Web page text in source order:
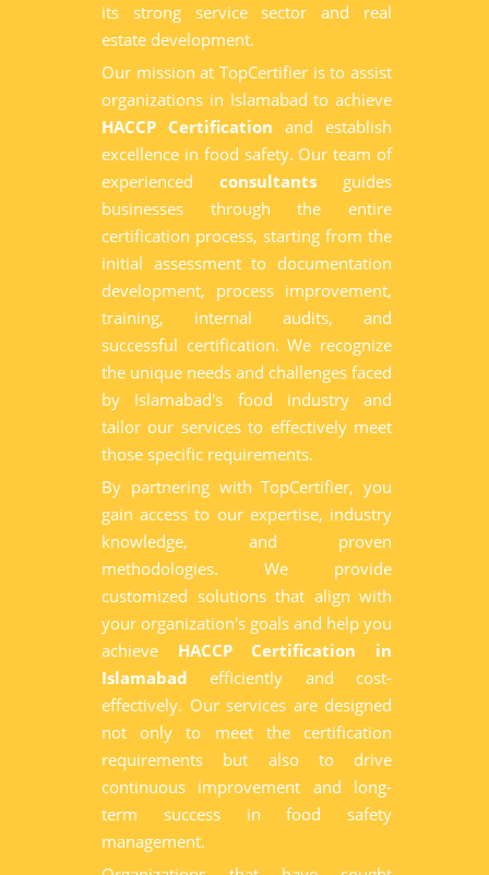
its strong service sector and real
estate development.
Our mission at TopCertifier is to assist
organizations in Islamabad to achieve
HACCP Certification and establish
excellence in food safety. Our team of
experienced consultants guides
businesses through the entire
certification process, starting from the
initial assessment to documentation
development, process improvement,
training, internal audits, and
successful certification. We recognize
the unique needs and challenges faced
by Islamabad's food industry and
tailor our services to effectively meet
those specific requirements.
By partnering with TopCertifier, you
gain access to our expertise, industry
knowledge, and proven
methodologies. We provide
customized solutions that align with
your organization's goals and help you
achieve HACCP Certification in
Islamabad efficiently and cost-
effectively. Our services are designed
not only to meet the certification
requirements but also to drive
continuous improvement and long-
term success in food safety
management.